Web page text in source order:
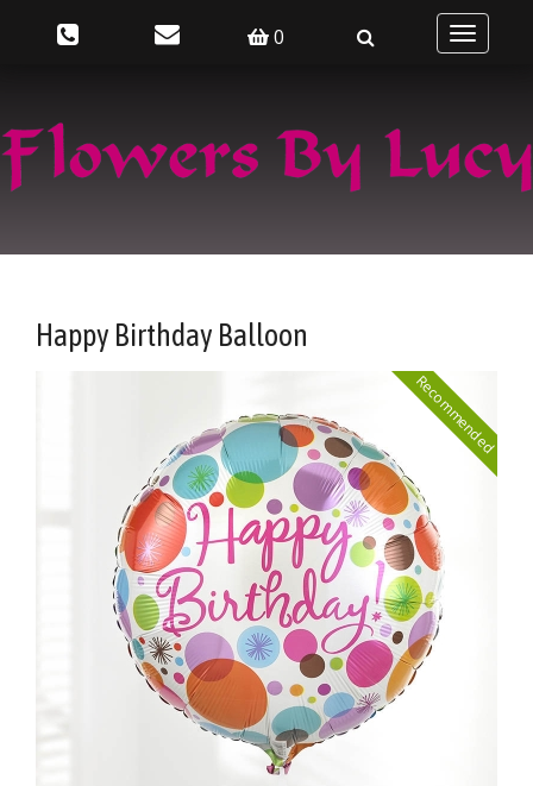
0
Toggle
Happy Birthday Balloon
Recommended